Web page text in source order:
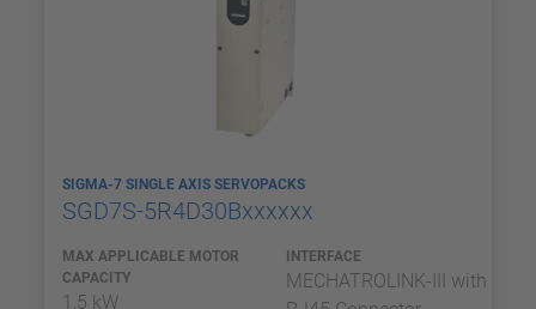
SIGMA-7 SINGLE AXIS SERVOPACKS
SGD7S-5R4D30Bxxxxxx
MAX APPLICABLE MOTOR
CAPACITY
1,5 kW
INTERFACE
MECHATROLINK-III with